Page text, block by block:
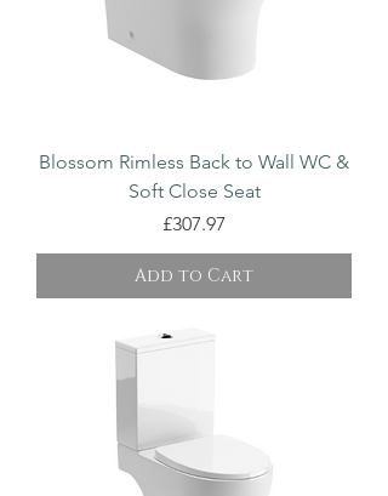
Blossom Rimless Back to Wall WC &
Soft Close Seat
Price
£307.97
Add to Cart